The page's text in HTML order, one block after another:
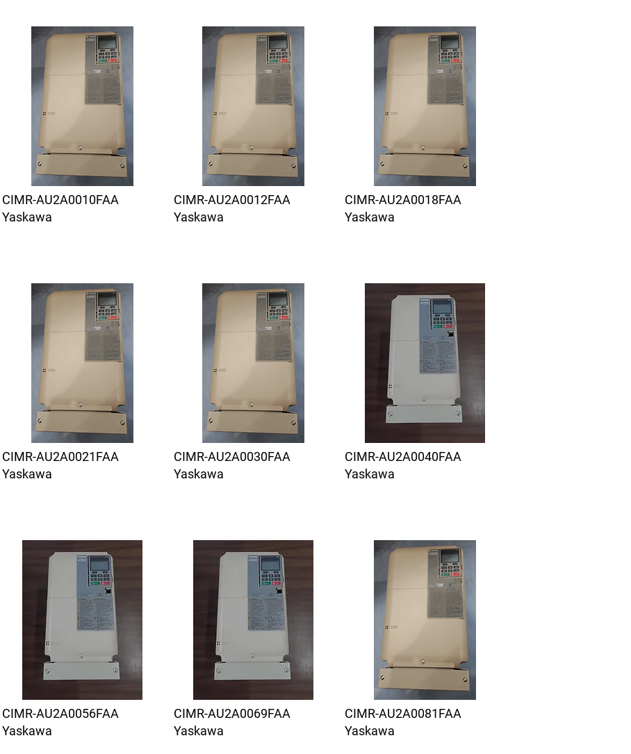
CIMR-AU2A0010FAA
Yaskawa
CIMR-AU2A0021FAA
Yaskawa
CIMR-AU2A0056FAA
Yaskawa
CIMR-AU2A0012FAA
Yaskawa
CIMR-AU2A0030FAA
Yaskawa
CIMR-AU2A0069FAA
Yaskawa
CIMR-AU2A0018FAA
Yaskawa
CIMR-AU2A0040FAA
Yaskawa
CIMR-AU2A0081FAA
Yaskawa